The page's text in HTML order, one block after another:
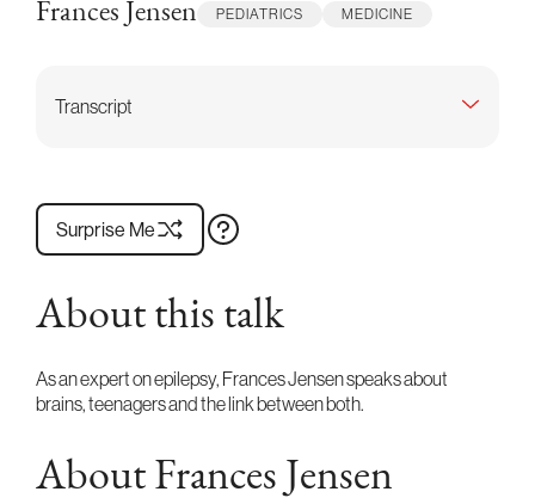
Frances Jensen PEDIATRICS MEDICINE
Transcript
Surprise Me
About this talk
As an expert on epilepsy, Frances Jensen speaks about
brains, teenagers and the link between both.
About Frances Jensen